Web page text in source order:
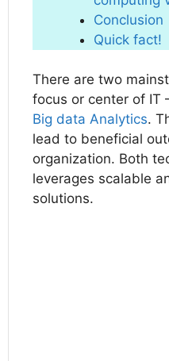
Conclusion
Quick fact!
There are two
focus or center of IT
Big data Analytics.
lead to beneficial
organization. Both
leverages scalable
solutions.